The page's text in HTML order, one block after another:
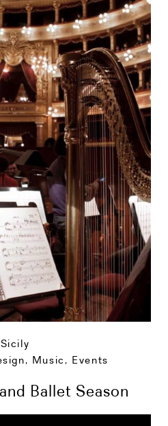
Sicily
Music , Events
Ballet Season